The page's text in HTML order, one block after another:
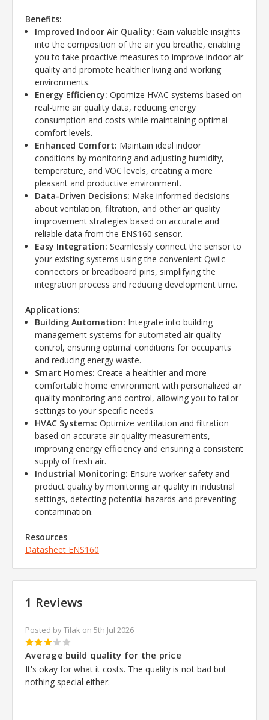
Benefits:
Improved Indoor Air Quality: Gain valuable insights
into the composition of the air you breathe, enabling
you to take proactive measures to improve indoor air
quality and promote healthier living and working
environments.
Energy Efficiency: Optimize HVAC systems based on
real-time air quality data, reducing energy
consumption and costs while maintaining optimal
comfort levels.
Enhanced Comfort: Maintain ideal indoor
conditions by monitoring and adjusting humidity,
temperature, and VOC levels, creating a more
pleasant and productive environment.
Data-Driven Decisions: Make informed decisions
about ventilation, filtration, and other air quality
improvement strategies based on accurate and
reliable data from the ENS160 sensor.
Easy Integration: Seamlessly connect the sensor to
your existing systems using the convenient Qwiic
connectors or breadboard pins, simplifying the
integration process and reducing development time.
Applications:
Building Automation: Integrate into building
management systems for automated air quality
control, ensuring optimal conditions for occupants
and reducing energy waste.
Smart Homes: Create a healthier and more
comfortable home environment with personalized air
quality monitoring and control, allowing you to tailor
settings to your specific needs.
HVAC Systems: Optimize ventilation and filtration
based on accurate air quality measurements,
improving energy efficiency and ensuring a consistent
supply of fresh air.
Industrial Monitoring: Ensure worker safety and
product quality by monitoring air quality in industrial
settings, detecting potential hazards and preventing
contamination.
Resources
Datasheet ENS160
1 Reviews
Posted by Tilak on 5th Jul 2026
3
Average build quality for the price
It's okay for what it costs. The quality is not bad but
nothing special either.